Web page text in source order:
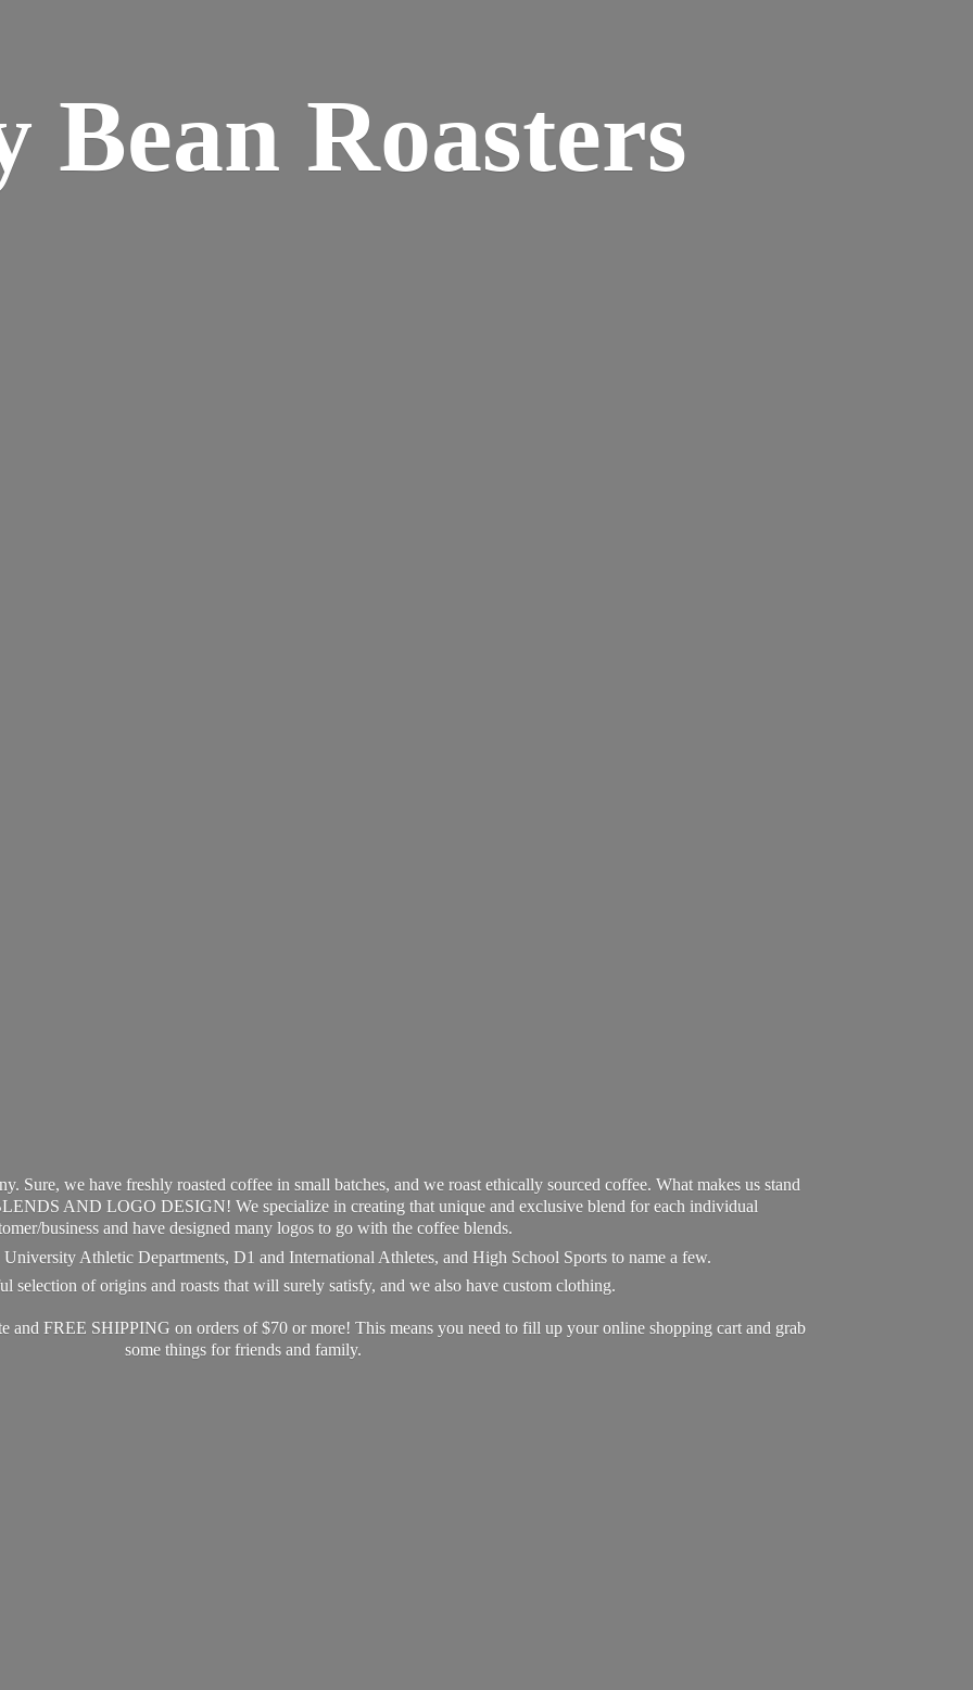
Bean Roasters
Sure, we have freshly roasted coffee in small batches, and we roast ethically sourced coffee. What makes us stand
AND LOGO DESIGN! We specialize in creating that unique and exclusive blend for each individual
business and have designed many logos to go with the coffee blends.
University Athletic Departments, D1 and International Athletes, and High School Sports to name a few.
selection of origins and roasts that will surely satisfy, and we also have custom clothing.
and FREE SHIPPING on orders of $70 or more! This means you need to fill up your online shopping cart and grab
some things for friends and family.